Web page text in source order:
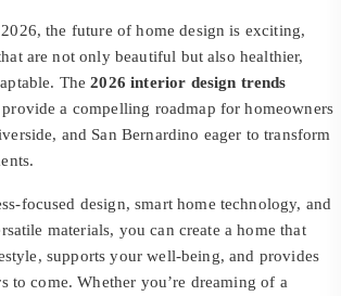
the future of home design is exciting,
are not only beautiful but also healthier,
The2026 interior design trends
a compelling roadmap for homeowners
and San Bernardino eager to transform
focused design, smart home technology, and
materials, you can create a home that
supports your well-being, and provides
to come. Whether you’re dreaming of a